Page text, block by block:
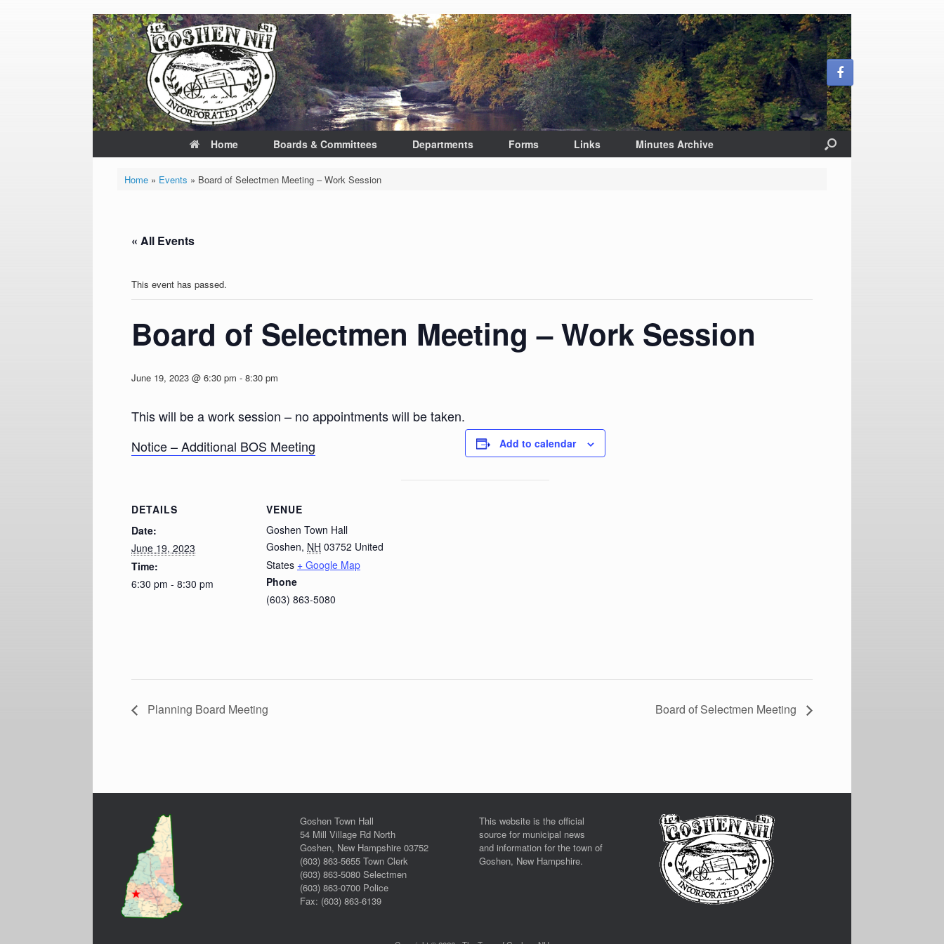
Skip
to
content
Home Boards & Committees Departments Forms Links Minutes Archive
Home» Events » Board of Selectmen Meeting – Work Session
« All Events
This event has passed.
Board of Selectmen Meeting – Work Session
June 19, 2023 @ 6:30 pm - 8:30 pm
This will be a work session – no appointments will be taken.
Notice – Additional BOS Meeting
Add to calendar
DETAILS
Date:
June 19, 2023
Time:
6:30 pm - 8:30 pm
VENUE
Goshen Town Hall
Goshen, NH 03752 United
States + Google Map
Phone
(603) 863-5080
Planning Board Meeting Board of Selectmen Meeting
Goshen Town Hall
54 Mill Village Rd North
Goshen, New Hampshire 03752
(603) 863-5655 Town Clerk
(603) 863-5080 Selectmen
(603) 863-0700 Police
Fax: (603) 863-6139
This website is the official
source for municipal news
and information for the town of
Goshen, New Hampshire.